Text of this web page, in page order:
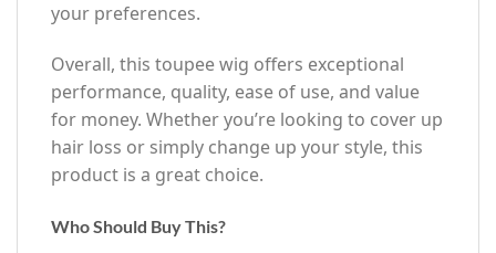
your preferences.
Overall, this toupee wig offers exceptional
performance, quality, ease of use, and value
for money. Whether you’re looking to cover up
hair loss or simply change up your style, this
product is a great choice.
Who Should Buy This?